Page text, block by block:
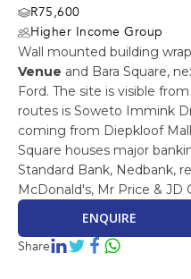
R75,600
Higher Income Group
Wall mounted building
Venue and Bara Square,
Ford. The site is visible
routes is Soweto Immink
coming from Diepkloof
Square houses major
Standard Bank, Nedbank,
McDonald's, Mr Price & JD
ENQUIRE
Share